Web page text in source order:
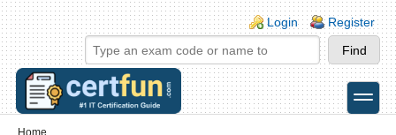
Skip to main content
Skip to search
Login links
Login Register
toggle